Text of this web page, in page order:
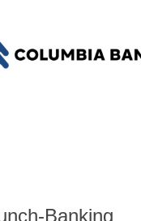
Banking